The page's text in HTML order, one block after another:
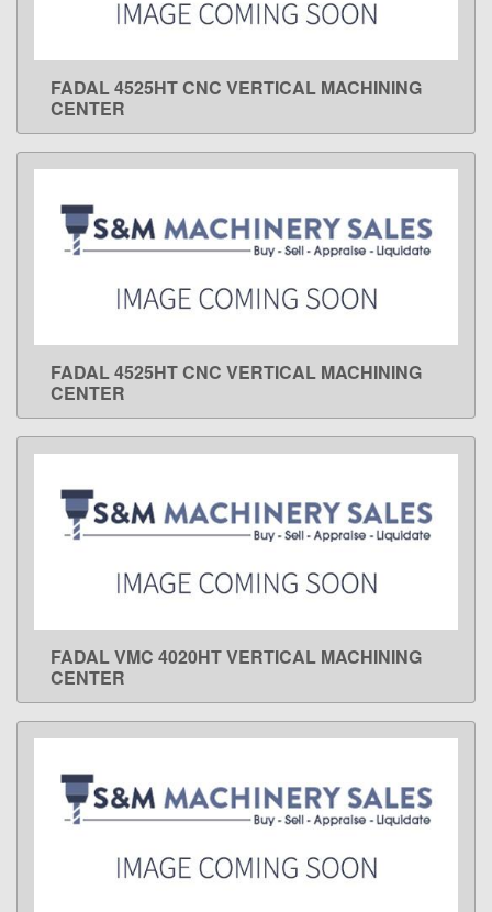
LEARN MORE
FADAL 4525HT CNC VERTICAL MACHINING
CENTER
LEARN MORE
FADAL 4525HT CNC VERTICAL MACHINING
CENTER
LEARN MORE
FADAL VMC 4020HT VERTICAL MACHINING
CENTER